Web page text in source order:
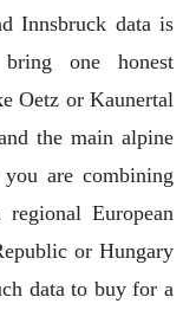
Innsbruck data is
one honest
Oetz or Kaunertal
the main alpine
are combining
European
or Hungary
data to buy for a